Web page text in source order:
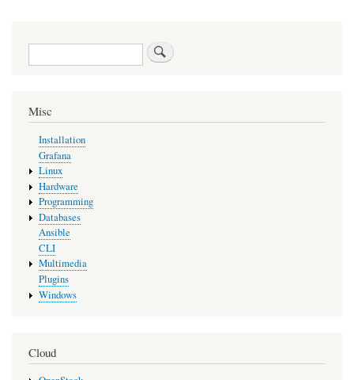
Search
Misc
Installation
Grafana
Linux
Hardware
Programming
Databases
Ansible
CLI
Multimedia
Plugins
Windows
Cloud